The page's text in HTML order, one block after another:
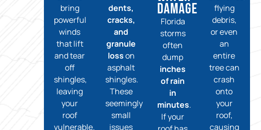
bring
powerful
winds
that lift
and tear
off
shingles,
leaving
your
roof
vulnerable.
dents,
cracks,
and
granule
losson
asphalt
shingles.
These
seemingly
small
issues
Damage
Florida
storms
often
dump
inches
of rain
in
minutes.
If your
flying
debris,
or even
an
entire
tree can
crash
onto
your
roof,
causing